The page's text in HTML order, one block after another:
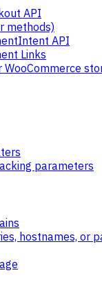
API
methods)
API
Links
parameters
hostnames, or